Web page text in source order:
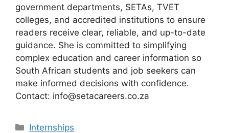
government departments, SETAs, TVET
colleges, and accredited institutions to ensure
readers receive clear, reliable, and up-to-date
guidance. She is committed to simplifying
complex education and career information so
South African students and job seekers can
make informed decisions with confidence.
Contact: info@setacareers.co.za
Categories
Internships